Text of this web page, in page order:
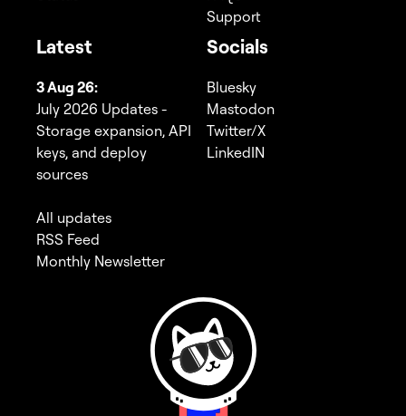
Support
Latest
3 Aug 26:
July 2026 Updates -
Storage expansion, API
keys, and deploy
sources
All updates
RSS Feed
Monthly Newsletter
Socials
Bluesky
Mastodon
Twitter/X
LinkedIN